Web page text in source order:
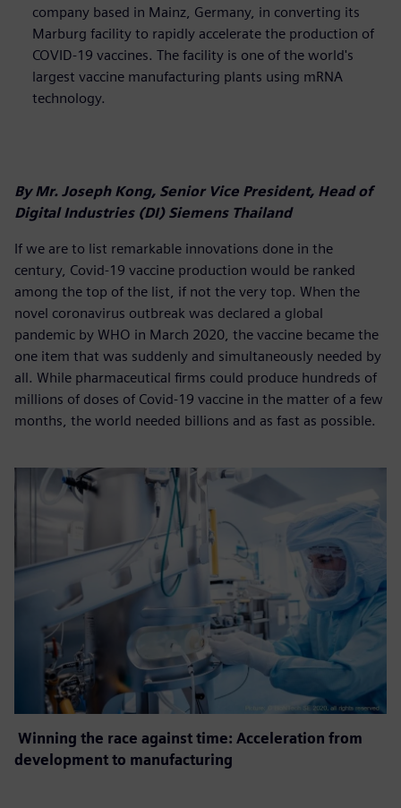
company based in Mainz, Germany, in converting its
Marburg facility to rapidly accelerate the production of
COVID-19 vaccines. The facility is one of the world's
largest vaccine manufacturing plants using mRNA
technology.
By Mr. Joseph Kong, Senior Vice President, Head of
Digital Industries (DI) Siemens Thailand
If we are to list remarkable innovations done in the
century, Covid-19 vaccine production would be ranked
among the top of the list, if not the very top. When the
novel coronavirus outbreak was declared a global
pandemic by WHO in March 2020, the vaccine became the
one item that was suddenly and simultaneously needed by
all. While pharmaceutical firms could produce hundreds of
millions of doses of Covid-19 vaccine in the matter of a few
months, the world needed billions and as fast as possible.
Winning the race against time: Acceleration from
development to manufacturing